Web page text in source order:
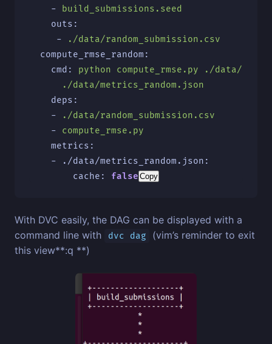
-
build_submissions.seed
outs :
-
./data/random_submission.csv
compute_rmse_random :
cmd :
python compute_rmse.py ./data/
./data/metrics_random.json
deps :
-
./data/random_submission.csv
-
compute_rmse.py
metrics :
-
./data/metrics_random.json :
cache : false Copy
With DVC easily, the DAG can be displayed with a
command line with
dvc dag
(vim’s reminder to exit
this view**:q **)